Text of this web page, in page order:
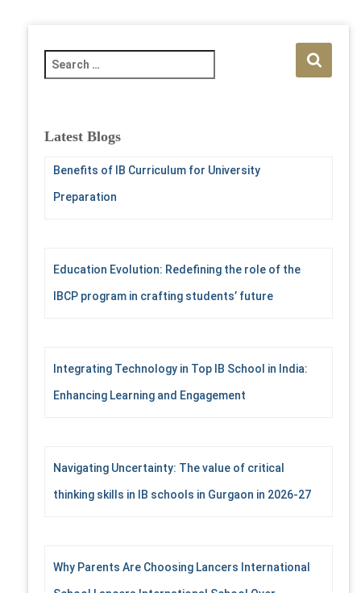
e
c
Latest Blogs
Benefits of IB Curriculum for University
Preparation
Education Evolution: Redefining the role of the
IBCP program in crafting students’ future
Integrating Technology in Top IB School in India:
Enhancing Learning and Engagement
Navigating Uncertainty: The value of critical
thinking skills in IB schools in Gurgaon in 2026-27
Why Parents Are Choosing Lancers International